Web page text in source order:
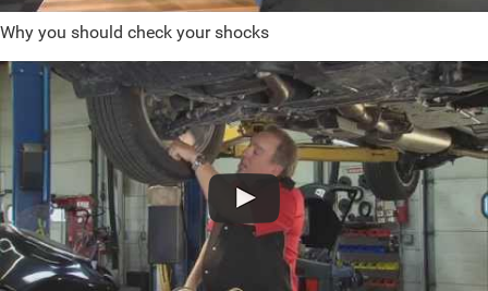
Why you should check your shocks